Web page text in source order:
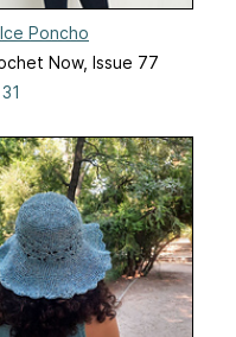
Poncho
Now, Issue 77
31